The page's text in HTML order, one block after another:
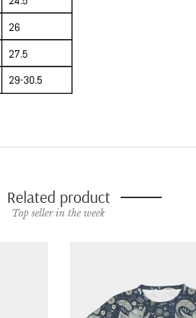
Related product
Top seller in the week